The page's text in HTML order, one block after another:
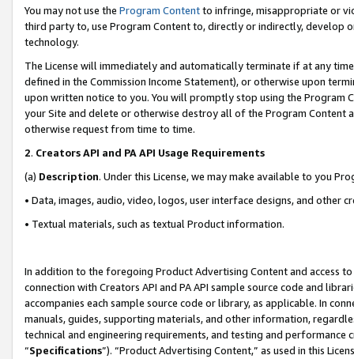
You may not use the Program Contentto infringe, misappropriate or
third party to, use Program Content to, directly or indirectly, develop
technology.
The License will immediately and automatically terminate if at any
defined in the Commission Income Statement), or otherwise upon
upon written notice to you. You will promptly stop using the Program
your Site and delete or otherwise destroy all of the Program Content
otherwise request from time to time.
2. Creators API and PA API Usage Requirements
(a) Description. Under this License, we may make available to you
• Data, images, audio, video, logos, user interface designs, and other
• Textual materials, such as textual Product information.
In addition to the foregoing Product Advertising Content and access
connection with Creators API and PA API sample source code and
accompanies each sample source code or library, as applicable. In
manuals, guides, supporting materials, and other information,
technical and engineering requirements, and testing and
“Specifications”). “Product Advertising Content,” as used in this